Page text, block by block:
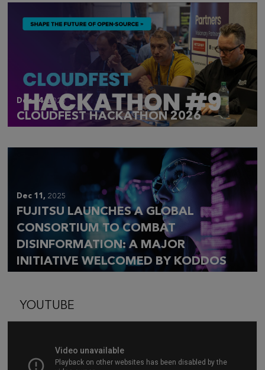
Dec 14, 2025
CLOUDFEST HACKATHON 2026
Dec 11, 2025
FUJITSU LAUNCHES A GLOBAL
CONSORTIUM TO COMBAT
DISINFORMATION: A MAJOR
INITIATIVE WELCOMED BY KODDOS
YOUTUBE